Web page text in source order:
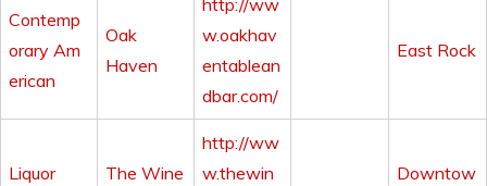
Contemp
orary Am
erican
Oak
Haven
http://ww
w.oakhav
entablean
dbar.com/
East Rock
Liquor
The Wine
http://ww
w.thewin
Downtow